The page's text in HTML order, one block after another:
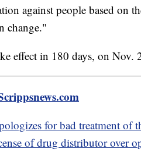
against people based on
change."
effect in 180 days, on Nov.
for bad treatment of
of drug distributor over